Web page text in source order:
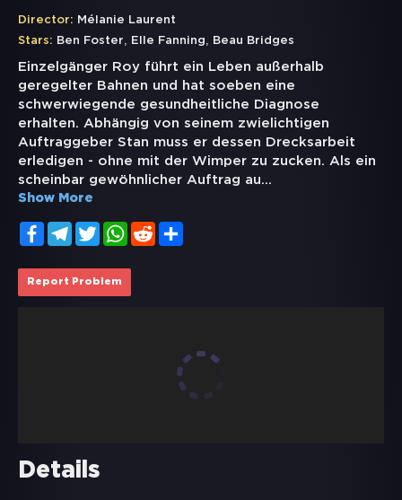
Director: Mélanie Laurent
Stars: Ben Foster, Elle Fanning, Beau Bridges
Einzelgänger Roy führt ein Leben außerhalb
geregelter Bahnen und hat soeben eine
schwerwiegende gesundheitliche Diagnose
erhalten. Abhängig von seinem zwielichtigen
Auftraggeber Stan muss er dessen Drecksarbeit
erledigen - ohne mit der Wimper zu zucken. Als ein
scheinbar gewöhnlicher Auftrag au...
Show More
FacebookTelegramTwitterWhatsApp
Reddit
Report Problem
Details